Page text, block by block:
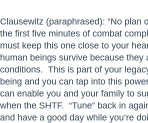
Clausewitz (paraphrased): “No plan
the first five minutes of combat
must keep this one close to your
human beings survive because they
conditions. This is part of your
being and you can tap into this
can enable you and your family to
when the SHTF. “Tune” back in
and have a good day while you’re